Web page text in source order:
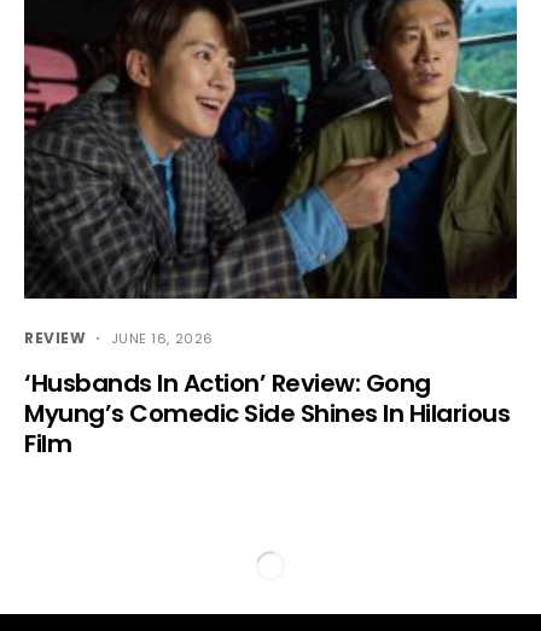
REVIEW JUNE 16, 2026
‘Husbands In Action’ Review: Gong
Myung’s Comedic Side Shines In Hilarious
Film